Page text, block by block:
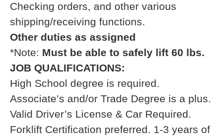
Checking orders, and other various
shipping/receiving functions.
Other duties as assigned
*Note: Must be able to safely lift 60 lbs.
JOB QUALIFICATIONS:
High School degree is required.
Associate’s and/or Trade Degree is a plus.
Valid Driver’s License & Car Required.
Forklift Certification preferred. 1-3 years of